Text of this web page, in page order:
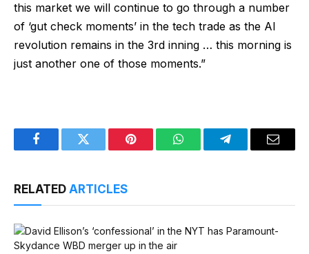
this market we will continue to go through a number
of ‘gut check moments’ in the tech trade as the AI
revolution remains in the 3rd inning … this morning is
just another one of those moments.”
FacebookTwitter Pinterest WhatsAppTelegramEmail
RELATED ARTICLES